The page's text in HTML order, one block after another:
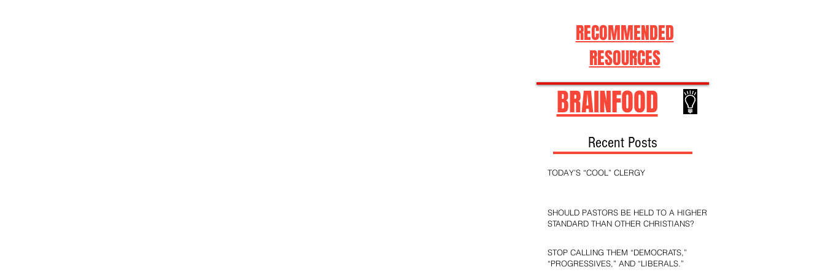
RECOMMENDED
RESOURCES
BRAINFOOD
Recent Posts
TODAY’S “COOL” CLERGY
SHOULD PASTORS BE HELD TO A HIGHER
STANDARD THAN OTHER CHRISTIANS?
STOP CALLING THEM “DEMOCRATS,”
“PROGRESSIVES,” AND “LIBERALS.”